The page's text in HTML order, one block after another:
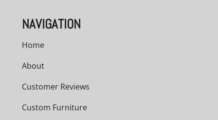
NAVIGATION
Home
About
Customer Reviews
Custom Furniture